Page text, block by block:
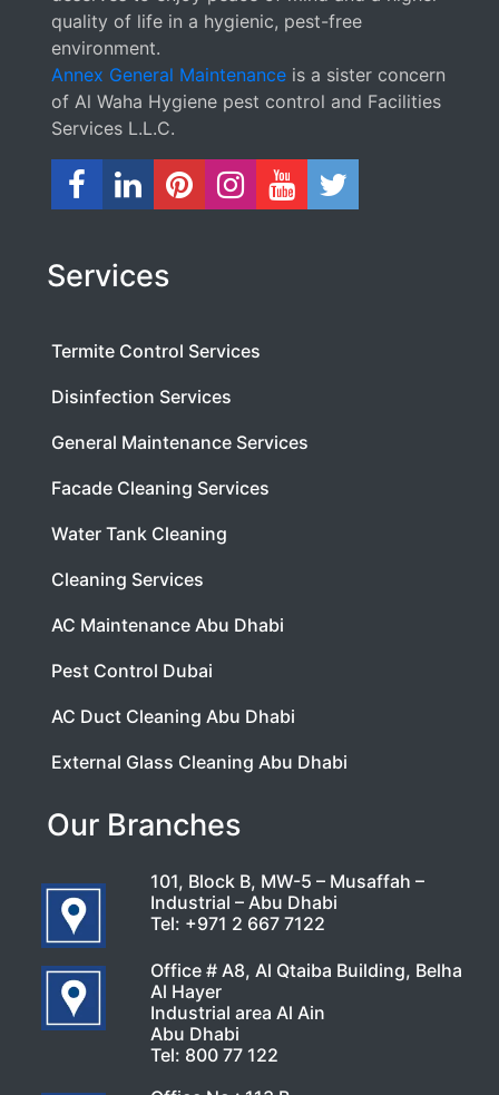
quality of life in a hygienic, pest-free
environment.
Annex General Maintenance is a sister concern
of Al Waha Hygiene pest control and Facilities
Services L.L.C.
Services
Termite Control Services
Disinfection Services
General Maintenance Services
Facade Cleaning Services
Water Tank Cleaning
Cleaning Services
AC Maintenance Abu Dhabi
Pest Control Dubai
AC Duct Cleaning Abu Dhabi
External Glass Cleaning Abu Dhabi
Our Branches
101, Block B, MW-5 – Musaffah –
Industrial – Abu Dhabi
Tel: +971 2 667 7122
Office # A8, Al Qtaiba Building, Belha
Al Hayer
Industrial area Al Ain
Abu Dhabi
Tel: 800 77 122